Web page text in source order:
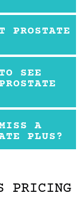
PROSTATE
SEE
A
PLUS?
PRICING